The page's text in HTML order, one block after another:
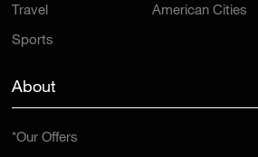
Travel
Sports
American Cities
About
*Our Offers